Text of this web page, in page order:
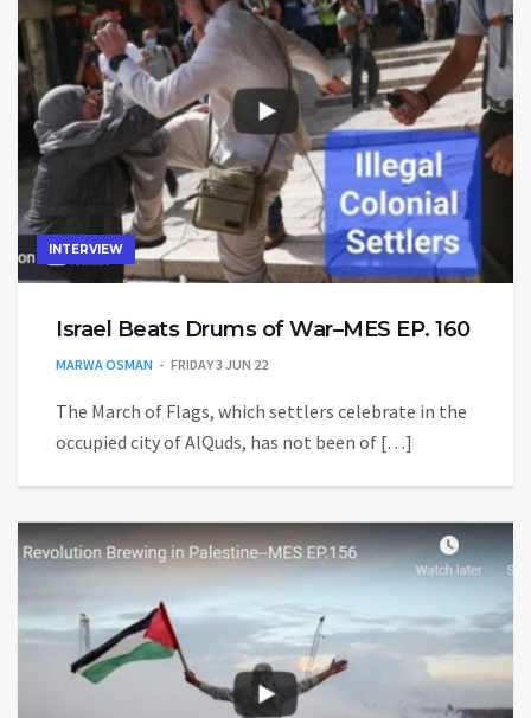
INTERVIEW
Israel Beats Drums of War–MES EP. 160
MARWA OSMAN FRIDAY 3 JUN 22
The March of Flags, which settlers celebrate in the
occupied city of AlQuds, has not been of […]